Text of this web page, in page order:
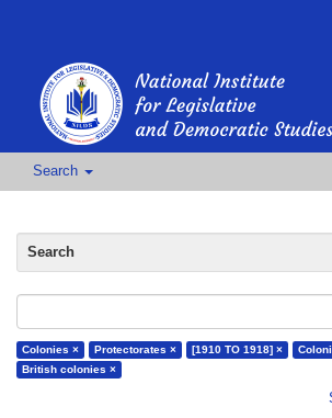
Search
Search
Colonies × Protectorates × [1910 TO 1918] ×
British colonies ×